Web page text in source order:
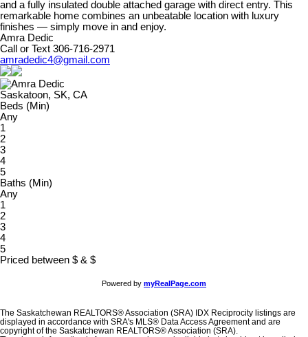
and a fully insulated double attached garage with direct entry. This
remarkable home combines an unbeatable location with luxury
finishes — simply move in and enjoy.
Amra Dedic
Call or Text 306-716-2971
amradedic4@gmail.com
Saskatoon, SK, CA
Beds (Min)
Any
1
2
3
4
5
Baths (Min)
Any
1
2
3
4
5
Priced between $ & $
Powered by myRealPage.com
The Saskatchewan REALTORS® Association (SRA) IDX Reciprocity listings are
displayed in accordance with SRA's MLS® Data Access Agreement and are
copyright of the Saskatchewan REALTORS® Association (SRA).